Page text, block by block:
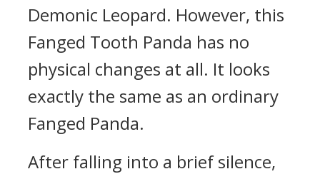
Demonic Leopard. However, this
Fanged Tooth Panda has no
physical changes at all. It looks
exactly the same as an ordinary
Fanged Panda.
After falling into a brief silence,